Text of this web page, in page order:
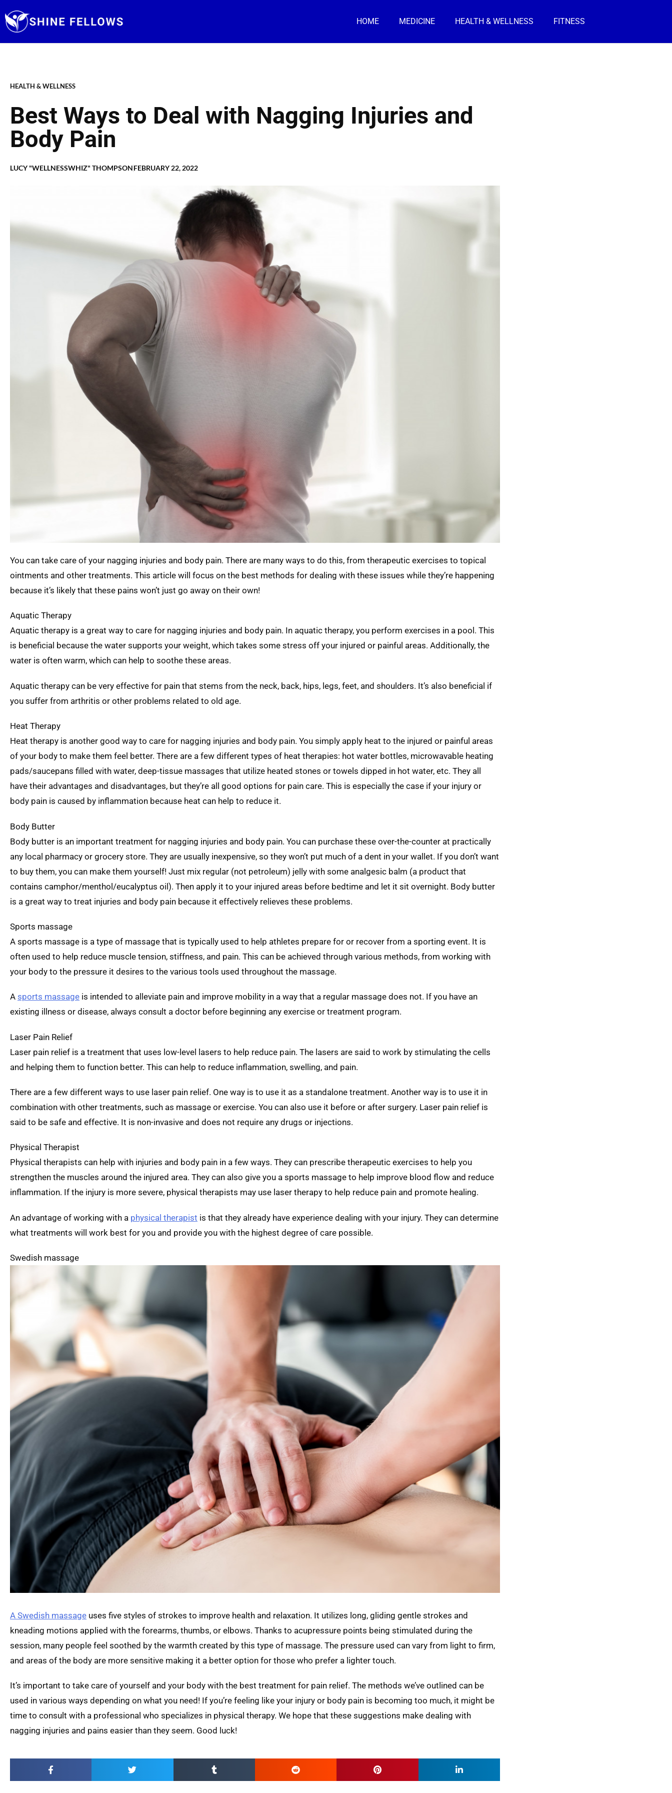
to
HOME MEDICINE HEALTH & WELLNESS FITNESS
HEALTH & WELLNESS
Best Ways to Deal with Nagging Injuries and
Body Pain
LUCY "WELLNESSWHIZ" THOMPSONFEBRUARY 22, 2022
You can take care of your nagging injuries and body pain. There are many ways to do this, from therapeutic exercises to topical
ointments and other treatments. This article will focus on the best methods for dealing with these issues while they’re happening
because it’s likely that these pains won’t just go away on their own!
Aquatic Therapy
Aquatic therapy is a great way to care for nagging injuries and body pain. In aquatic therapy, you perform exercises in a pool. This
is beneficial because the water supports your weight, which takes some stress off your injured or painful areas. Additionally, the
water is often warm, which can help to soothe these areas.
Aquatic therapy can be very effective for pain that stems from the neck, back, hips, legs, feet, and shoulders. It’s also beneficial if
you suffer from arthritis or other problems related to old age.
Heat Therapy
Heat therapy is another good way to care for nagging injuries and body pain. You simply apply heat to the injured or painful areas
of your body to make them feel better. There are a few different types of heat therapies: hot water bottles, microwavable heating
pads/saucepans filled with water, deep-tissue massages that utilize heated stones or towels dipped in hot water, etc. They all
have their advantages and disadvantages, but they’re all good options for pain care. This is especially the case if your injury or
body pain is caused by inflammation because heat can help to reduce it.
Body Butter
Body butter is an important treatment for nagging injuries and body pain. You can purchase these over-the-counter at practically
any local pharmacy or grocery store. They are usually inexpensive, so they won’t put much of a dent in your wallet. If you don’t want
to buy them, you can make them yourself! Just mix regular (not petroleum) jelly with some analgesic balm (a product that
contains camphor/menthol/eucalyptus oil). Then apply it to your injured areas before bedtime and let it sit overnight. Body butter
is a great way to treat injuries and body pain because it effectively relieves these problems.
Sports massage
A sports massage is a type of massage that is typically used to help athletes prepare for or recover from a sporting event. It is
often used to help reduce muscle tension, stiffness, and pain. This can be achieved through various methods, from working with
your body to the pressure it desires to the various tools used throughout the massage.
A sports massage is intended to alleviate pain and improve mobility in a way that a regular massage does not. If you have an
existing illness or disease, always consult a doctor before beginning any exercise or treatment program.
Laser Pain Relief
Laser pain relief is a treatment that uses low-level lasers to help reduce pain. The lasers are said to work by stimulating the cells
and helping them to function better. This can help to reduce inflammation, swelling, and pain.
There are a few different ways to use laser pain relief. One way is to use it as a standalone treatment. Another way is to use it in
combination with other treatments, such as massage or exercise. You can also use it before or after surgery. Laser pain relief is
said to be safe and effective. It is non-invasive and does not require any drugs or injections.
Physical Therapist
Physical therapists can help with injuries and body pain in a few ways. They can prescribe therapeutic exercises to help you
strengthen the muscles around the injured area. They can also give you a sports massage to help improve blood flow and reduce
inflammation. If the injury is more severe, physical therapists may use laser therapy to help reduce pain and promote healing.
An advantage of working with a physical therapist is that they already have experience dealing with your injury. They can determine
what treatments will work best for you and provide you with the highest degree of care possible.
Swedish massage
A Swedish massage uses five styles of strokes to improve health and relaxation. It utilizes long, gliding gentle strokes and
kneading motions applied with the forearms, thumbs, or elbows. Thanks to acupressure points being stimulated during the
session, many people feel soothed by the warmth created by this type of massage. The pressure used can vary from light to firm,
and areas of the body are more sensitive making it a better option for those who prefer a lighter touch.
It’s important to take care of yourself and your body with the best treatment for pain relief. The methods we’ve outlined can be
used in various ways depending on what you need! If you’re feeling like your injury or body pain is becoming too much, it might be
time to consult with a professional who specializes in physical therapy. We hope that these suggestions make dealing with
nagging injuries and pains easier than they seem. Good luck!